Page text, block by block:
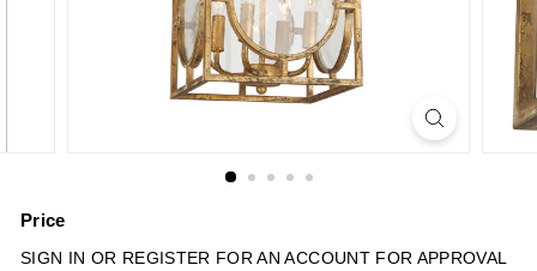
Price
Regular
SIGN IN OR REGISTER FOR AN ACCOUNT FOR APPROVAL